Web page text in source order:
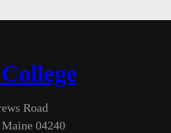
Road
04240